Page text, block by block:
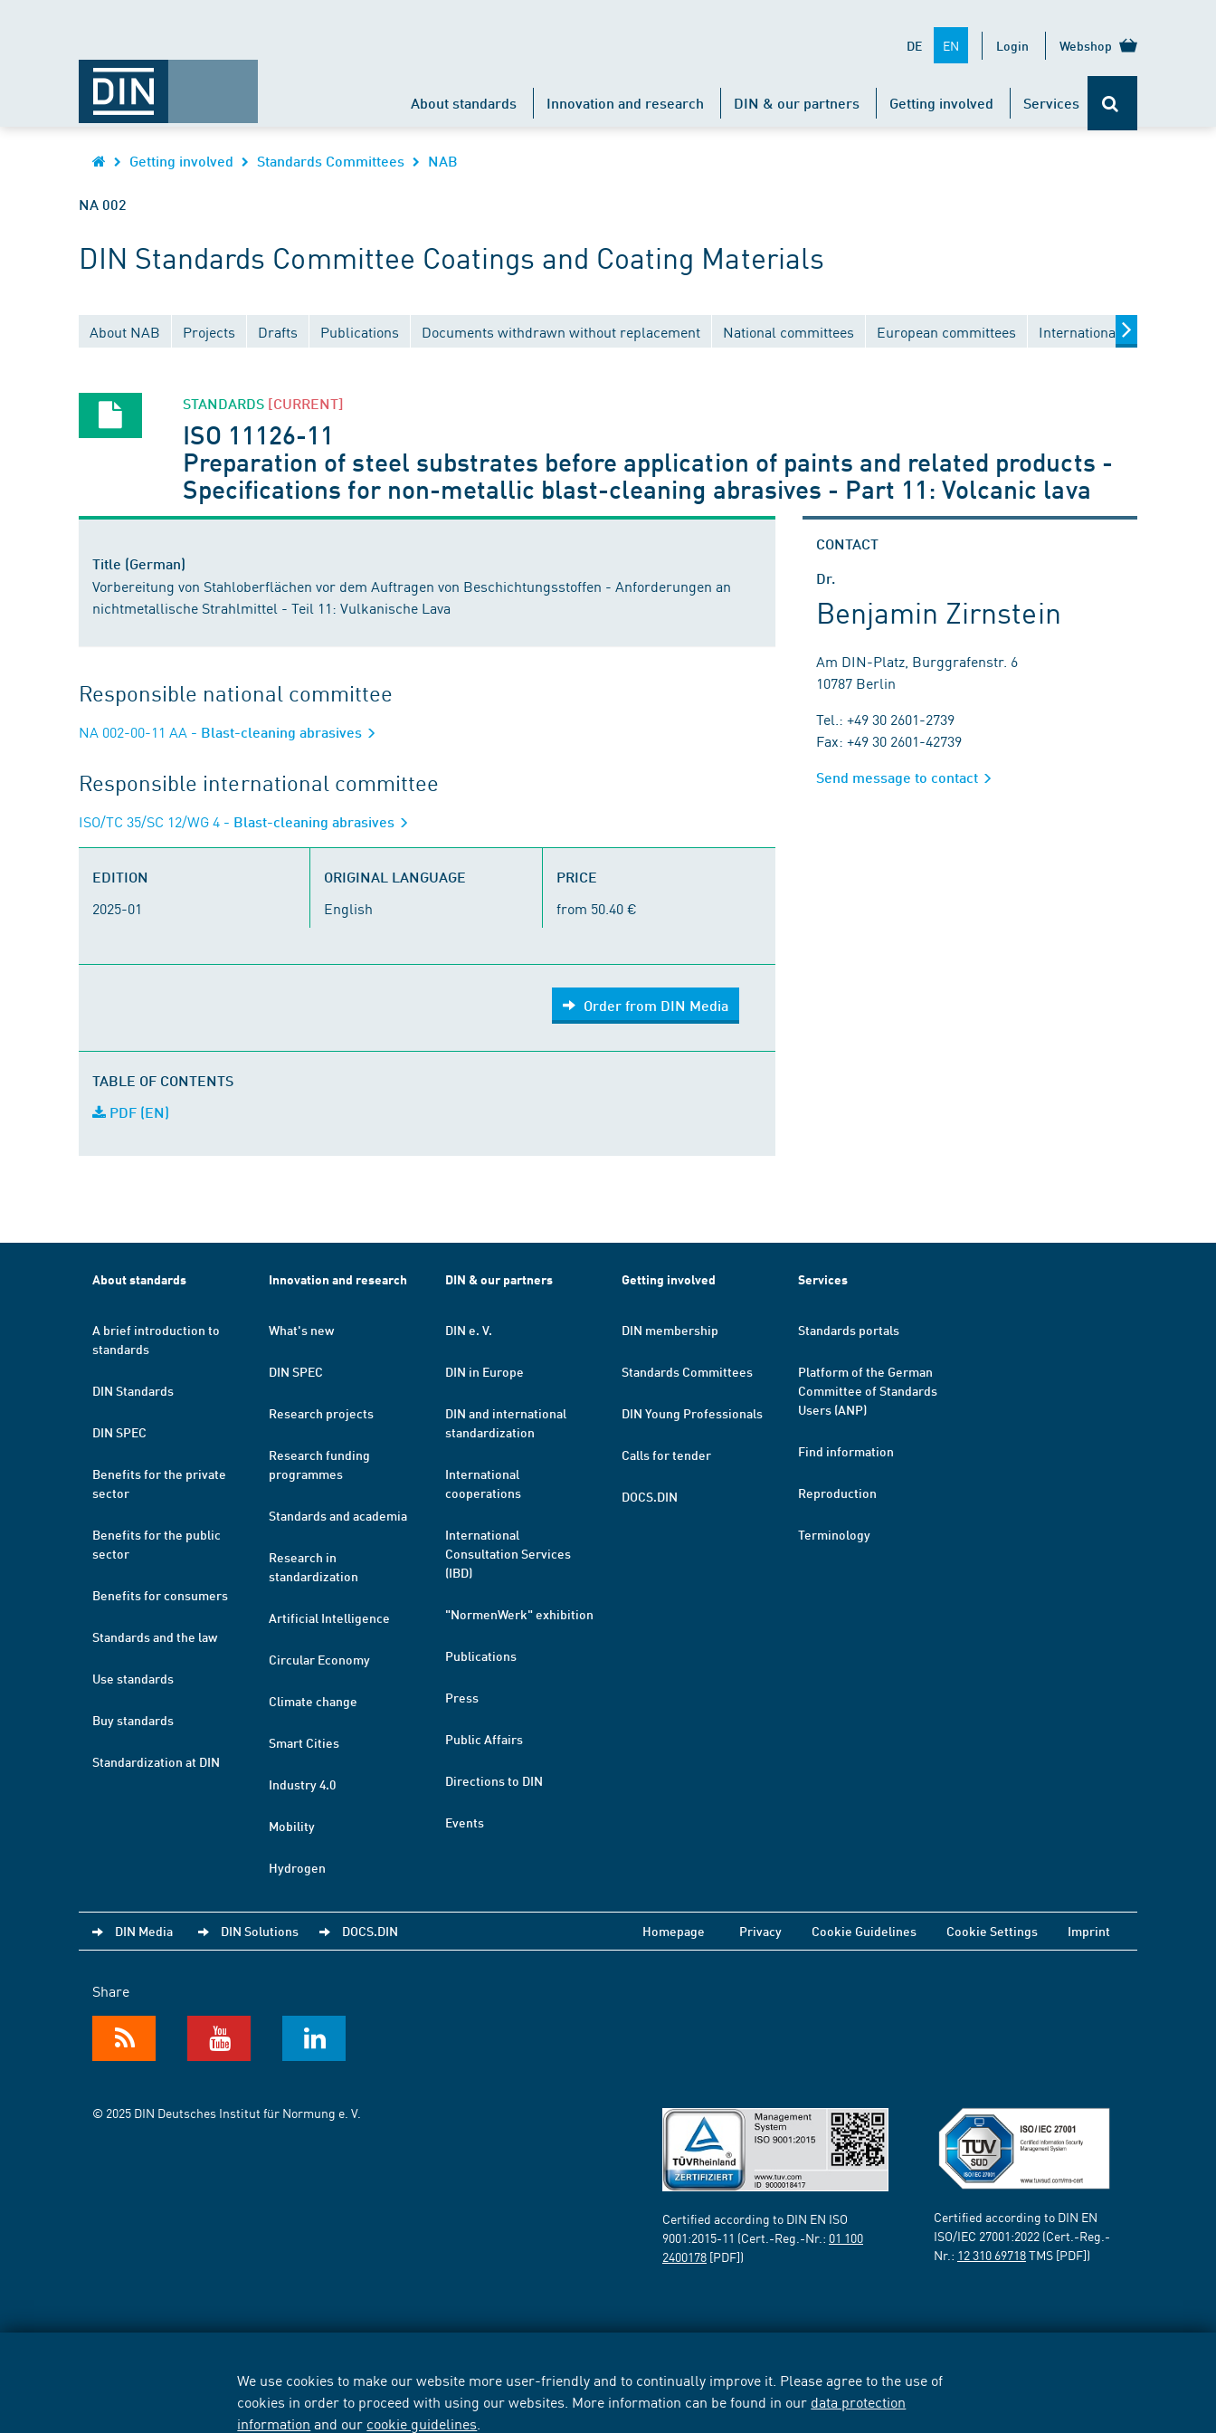
We use cookies to make our website more user-friendly and to continually improve it. Please agree to the use of
cookies in order to proceed with using our websites. More information can be found in our data protection
information and our cookie guidelines
DE EN Login Webshop
About standards Innovation and research DIN & our partners Getting involved Services
Getting involved Standards Committees NAB
NA 002
DIN Standards Committee Coatings and Coating Materials
About NAB Projects Drafts Publications Documents withdrawn without replacement National committees European committees International committees
STANDARDS [CURRENT]
ISO 11126-11
Preparation of steel substrates before application of paints and related products -
Specifications for non-metallic blast-cleaning abrasives - Part 11: Volcanic lava
Title (German)
Vorbereitung von Stahloberflächen vor dem Auftragen von Beschichtungsstoffen - Anforderungen an
nichtmetallische Strahlmittel - Teil 11: Vulkanische Lava
Responsible national committee
NA 002-00-11 AA - Blast-cleaning abrasives
Responsible international committee
ISO/TC 35/SC 12/WG 4 - Blast-cleaning abrasives
EDITION
2025-01
ORIGINAL LANGUAGE
English
PRICE
from 50.40 €
Order from DIN Media
TABLE OF CONTENTS
PDF (EN)
CONTACT
Dr.
Benjamin Zirnstein
Am DIN-Platz, Burggrafenstr. 6
10787 Berlin
Tel.: +49 30 2601-2739
Fax: +49 30 2601-42739
Send message to contact
About standards
A brief introduction to
standards
DIN Standards
DIN SPEC
Benefits for the private
sector
Benefits for the public
sector
Benefits for consumers
Standards and the law
Use standards
Buy standards
Standardization at DIN
Innovation and research
What's new
DIN SPEC
Research projects
Research funding
programmes
Standards and academia
Research in
standardization
Artificial Intelligence
Circular Economy
Climate change
Smart Cities
Industry 4.0
Mobility
Hydrogen
DIN & our partners
DIN e. V.
DIN in Europe
DIN and international
standardization
International
cooperations
International
Consultation Services
(IBD)
"NormenWerk" exhibition
Publications
Press
Public Affairs
Directions to DIN
Events
Getting involved
DIN membership
Standards Committees
DIN Young Professionals
Calls for tender
DOCS.DIN
Services
Standards portals
Platform of the German
Committee of Standards
Users (ANP)
Find information
Reproduction
Terminology
DIN Media DIN Solutions DOCS.DIN Homepage Privacy Cookie Guidelines Cookie Settings Imprint
Share
© 2025 DIN Deutsches Institut für Normung e. V.
Certified according to DIN EN ISO
9001:2015-11 (Cert.-Reg.-Nr.: 01 100
2400178 [PDF])
Certified according to DIN EN
ISO/IEC 27001:2022 (Cert.-Reg.-
Nr.: 12 310 69718TMS [PDF])